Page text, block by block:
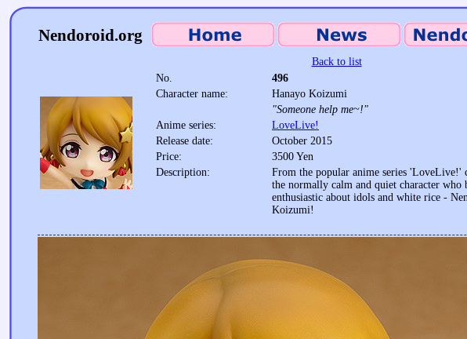
Nendoroid.org
Back to list
No.
496
Character name:
Hanayo Koizumi
"Someone help me~!"
Anime series:
LoveLive!
Release date:
October 2015
Price:
3500 Yen
Description:
From the popular anime series 'LoveLive!'
the normally calm and quiet character who
enthusiastic about idols and white rice -
Koizumi!